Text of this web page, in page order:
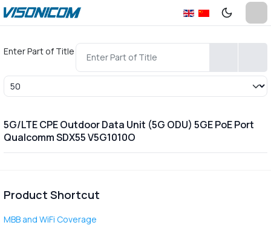
Enter Part of Title
Display #
5G/LTE CPE Outdoor Data Unit (5G ODU) 5GE PoE Port
Qualcomm SDX55 V5G1010O
Product Shortcut
MBB and WiFi Coverage